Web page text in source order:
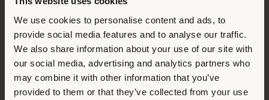
We use cookies to personalise content and ads, to
provide social media features and to analyse our traffic.
We also share information about your use of our site with
our social media, advertising and analytics partners who
may combine it with other information that you’ve
provided to them or that they’ve collected from your use
APPOINTMENT REQUEST
You are browsing in a
different country than your
location. We suggest you to
properly locate yourself to
make purchases. (us )